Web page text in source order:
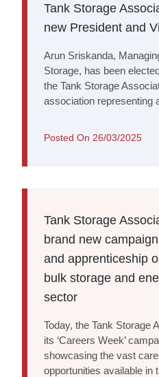
Tank Storage
new President and
Arun Sriskanda,
Storage, has been
the Tank Storage
association representing
Posted On 26/03/2025
Tank Storage
brand new
and apprenticeship
bulk storage and
sector
Today, the Tank Storage
its ‘Careers Week’
showcasing the vast
opportunities available in